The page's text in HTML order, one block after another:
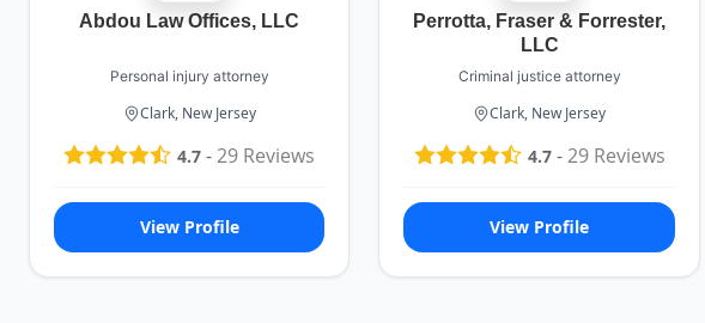
Abdou Law Offices, LLC
Personal injury attorney
Clark, New Jersey
4.7 -29 Reviews
View Profile
Perrotta, Fraser & Forrester,
LLC
Criminal justice attorney
Clark, New Jersey
4.7-29Reviews
View Profile